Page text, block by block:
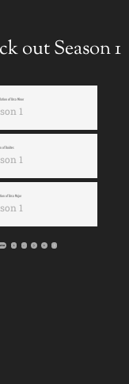
out Season 1
of Ursa Minor
1
of Boötes
1
of Ursa Major
1
1 3 4 5